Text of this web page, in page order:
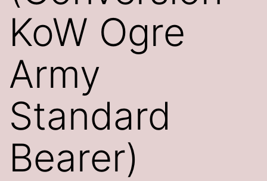
KoW Ogre
Army
Standard
Bearer)